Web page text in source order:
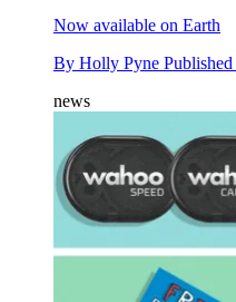
Now available on Earth
By Holly Pyne Published
news